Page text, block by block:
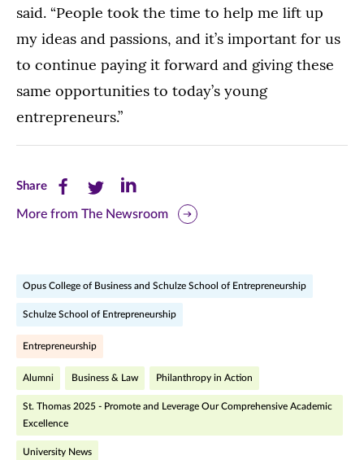
said. “People took the time to help me lift up
my ideas and passions, and it’s important for us
to continue paying it forward and giving these
same opportunities to today’s young
entrepreneurs.”
ShareShare
this
in
new
window)
Share
this
in
new
window)
Share
this
new
window)
More from The Newsroom
Opus College of Business and Schulze School of Entrepreneurship
Schulze School of Entrepreneurship
Entrepreneurship
Alumni Business & Law Philanthropy in Action
St. Thomas 2025 - Promote and Leverage Our Comprehensive Academic
Excellence
University News